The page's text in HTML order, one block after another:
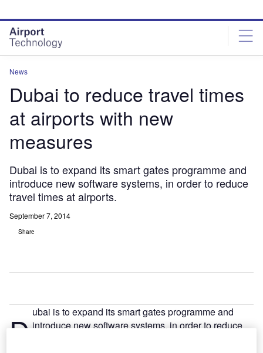
site
menu
page
content
News
Dubai to reduce travel times
at airports with new
measures
Dubai is to expand its smart gates programme and
introduce new software systems, in order to reduce
travel times at airports.
September 7, 2014
Share
D ubai is to expand its smart gates programme and
introduce new software systems, in order to reduce